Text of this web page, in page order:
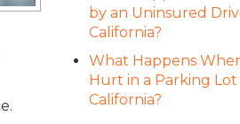
by an Uninsured
California?
What Happens
Hurt in a Parking
California?